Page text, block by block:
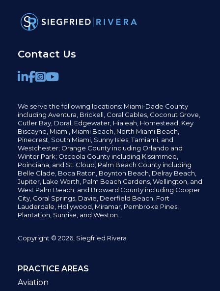
Contact Us
We serve the following locations: Miami-Dade County
including Aventura, Brickell, Coral Gables, Coconut Grove,
Cutler Bay, Doral, Edgewater, Hialeah, Homestead, Key
Biscayne, Miami, Miami Beach, North Miami Beach,
Pinecrest, South Miami, Sunny Isles,Tamiami, and
Westchester; Orange County including Orlando and
Winter Park; Osceola County including Kissimmee,
Poinciana, and St. Cloud; Palm Beach County including
Belle Glade, Boca Raton, Boynton Beach, Delray Beach,
Jupiter, Lake Worth, Palm Beach Gardens, Wellington, and
West Palm Beach; and Broward County including Cooper
City, Coral Springs, Davie, Deerfield Beach, Fort
Lauderdale, Hollywood, Miramar, Pembroke Pines,
Plantation, Sunrise, and Weston.
Copyright © 2026, Siegfried Rivera
PRACTICE AREAS
Aviation